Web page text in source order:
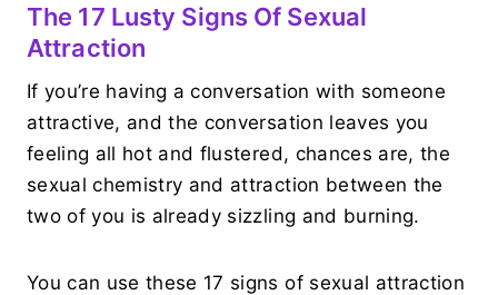
The 17 Lusty Signs Of Sexual
Attraction
If you’re having a conversation with someone
attractive, and the conversation leaves you
feeling all hot and flustered, chances are, the
sexual chemistry and attraction between the
two of you is already sizzling and burning.
You can use these 17 signs of sexual attraction